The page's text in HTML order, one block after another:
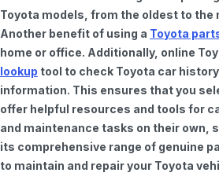
Toyota models, from the oldest to the
Another benefit of using a Toyota
home or office. Additionally, online
lookup tool to check Toyota car
information. This ensures that you
offer helpful resources and tools for
and maintenance tasks on their own,
its comprehensive range of genuine
to maintain and repair your Toyota